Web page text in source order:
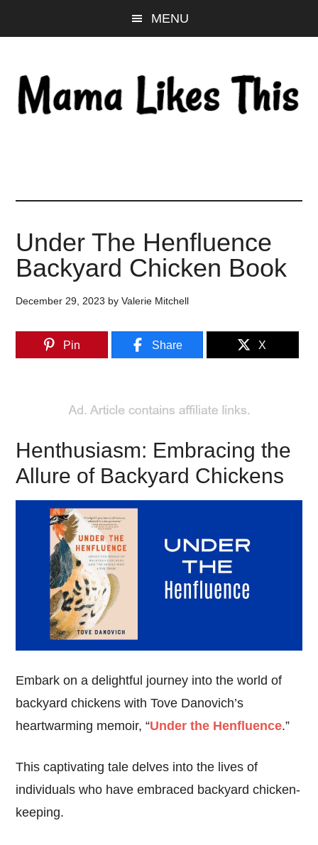
to
content
to
sidebar
to
MENU
Under The Henfluence
Backyard Chicken Book
December 29, 2023 byValerie Mitchell
Pin Share X
Henthusiasm: Embracing the
Allure of Backyard Chickens
Embark on a delightful journey into the world of
backyard chickens with Tove Danovich’s
heartwarming memoir, “Under the Henfluence.”
This captivating tale delves into the lives of
individuals who have embraced backyard chicken-
keeping.